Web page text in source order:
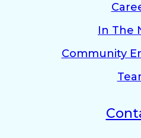
In The
Community